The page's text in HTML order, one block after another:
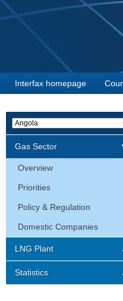
Interfax homepage
Gas Sector
Overview
Priorities
Policy & Regulation
Domestic Companies
LNG Plant
Statistics